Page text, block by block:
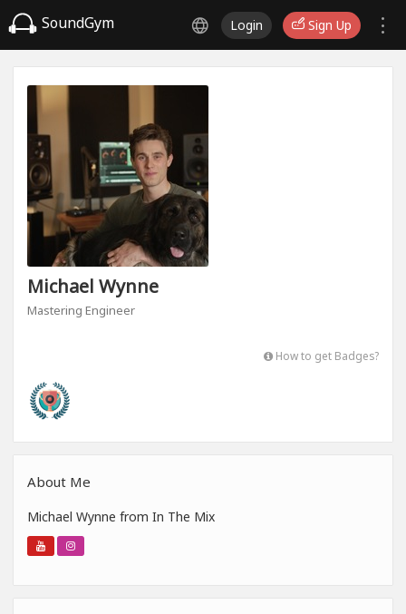
SoundGym Login Sign Up
Michael Wynne
Mastering Engineer
How to get Badges?
About Me
Michael Wynne from In The Mix